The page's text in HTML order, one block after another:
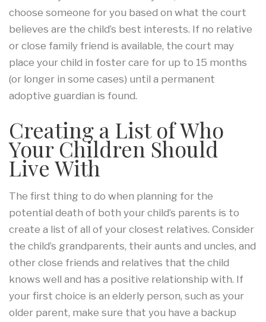
choose someone for you based on what the court
believes are the child’s best interests. If no relative
or close family friend is available, the court may
place your child in foster care for up to 15 months
(or longer in some cases) until a permanent
adoptive guardian is found.
Creating a List of Who
Your Children Should
Live With
The first thing to do when planning for the
potential death of both your child’s parents is to
create a list of all of your closest relatives. Consider
the child’s grandparents, their aunts and uncles, and
other close friends and relatives that the child
knows well and has a positive relationship with. If
your first choice is an elderly person, such as your
older parent, make sure that you have a backup